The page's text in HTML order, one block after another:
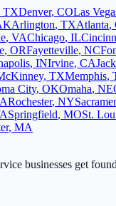
TXDenver, COLas
Arlington, TXAtlanta,
, VAChicago, IL
, ORFayetteville, NC
, INIrvine, CA
, TXMemphis,
City, OKOmaha, NE
Rochester, NY
Springfield, MOSt.
, MA
businesses get